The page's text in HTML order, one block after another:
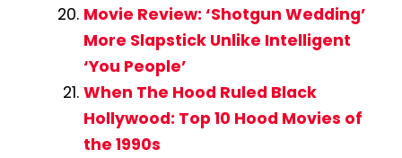
Movie Review: ‘Shotgun Wedding’
More Slapstick Unlike Intelligent
‘You People’
When The Hood Ruled Black
Hollywood: Top 10 Hood Movies of
the 1990s